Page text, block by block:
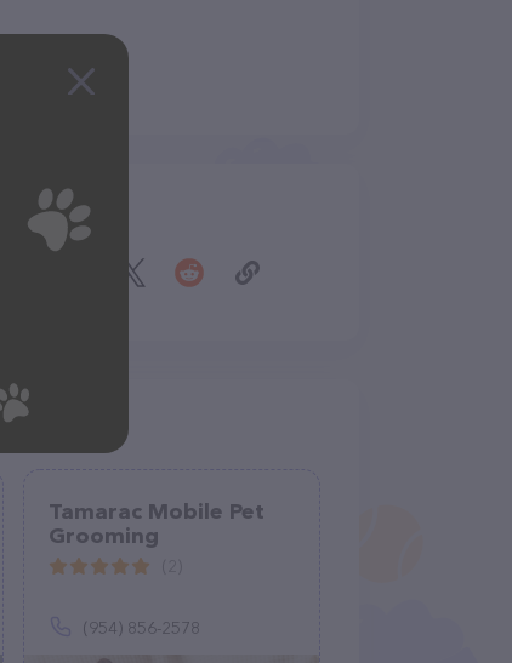
Share
Tamarac Mobile Pet
Grooming
(954) 856-2578